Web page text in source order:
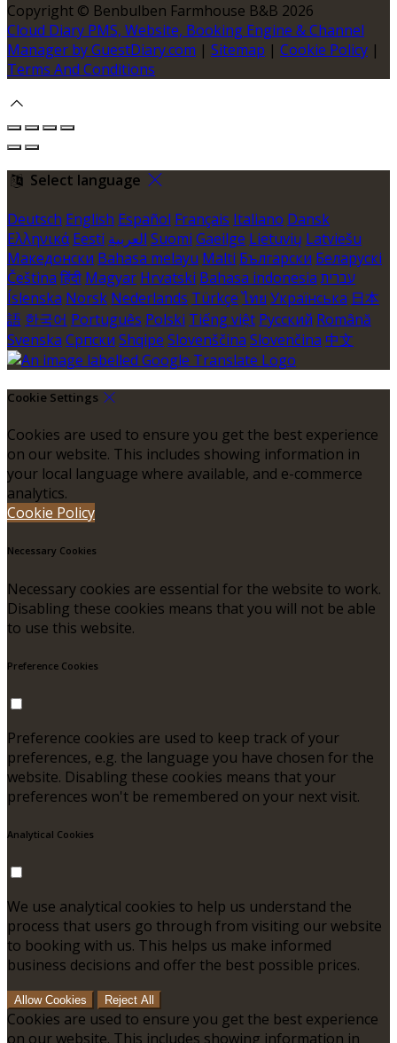
Copyright © Benbulben Farmhouse B&B 2026
Cloud Diary PMS, Website, Booking Engine & Channel
Manager by GuestDiary.com | Sitemap | Cookie Policy |
Terms And Conditions
Select language
Deutsch English Español Français Italiano Dansk
Ελληνικά Eesti العربية Suomi Gaeilge Lietuvių Latviešu
Македонски Bahasa melayu Malti Български Беларускі
Čeština हिंदी Magyar Hrvatski Bahasa indonesia עברית
Íslenska Norsk Nederlands Türkçe ไทย Українська 日本
語 한국어 Português Polski Tiếng việt Русский Română
Svenska Српски Shqipe Slovenščina Slovenčina 中文
Cookie Settings
Cookies are used to ensure you get the best experience
on our website. This includes showing information in
your local language where available, and e-commerce
analytics.
Cookie Policy
Necessary Cookies
Necessary cookies are essential for the website to work.
Disabling these cookies means that you will not be able
to use this website.
Preference Cookies
Preference cookies are used to keep track of your
preferences, e.g. the language you have chosen for the
website. Disabling these cookies means that your
preferences won't be remembered on your next visit.
Analytical Cookies
We use analytical cookies to help us understand the
process that users go through from visiting our website
to booking with us. This helps us make informed
business decisions and offer the best possible prices.
Allow Cookies Reject All
Cookies are used to ensure you get the best experience
on our website. This includes showing information in